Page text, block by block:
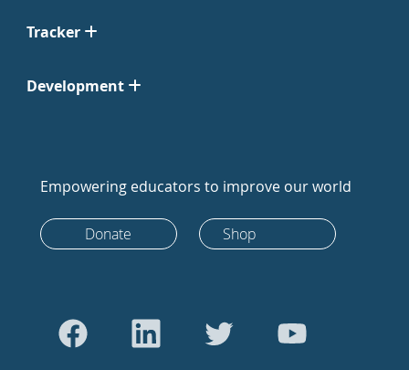
Tracker
Development
Empowering educators to improve our world
Donate Shop